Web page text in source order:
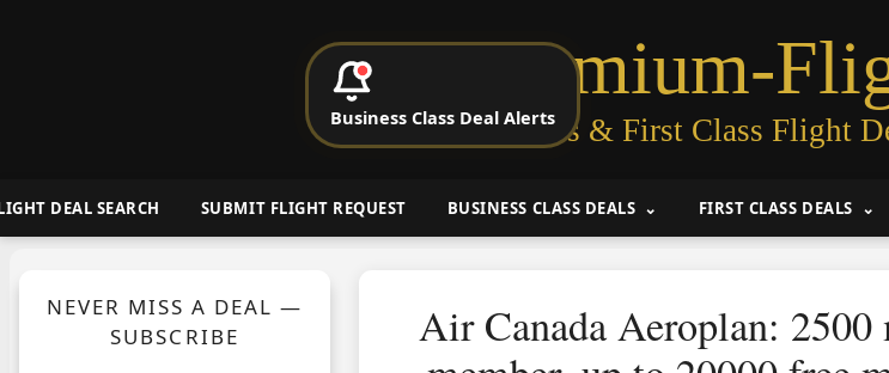
Premium-
Cheap Business & First Class Flight
DEAL SEARCH SUBMIT FLIGHT REQUEST BUSINESS CLASS DEALS FIRST CLASS DEALS
NEVER MISS A DEAL —
SUBSCRIBE
Air Canada Aeroplan: 2500
Business Class Deal Alerts